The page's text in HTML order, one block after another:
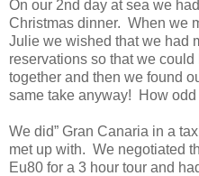
On our 2nd day at sea we
Christmas dinner. When we
Julie we wished that we had
reservations so that we
together and then we found
same take anyway! How odd
We did” Gran Canaria in a
met up with. We negotiated
Eu80 for a 3 hour tour and